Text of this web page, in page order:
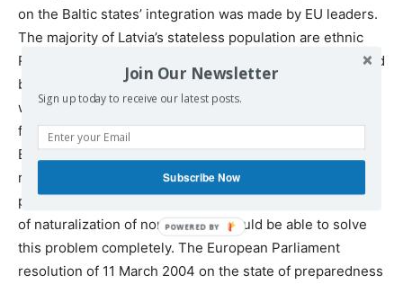
on the Baltic states’ integration was made by EU leaders.
The majority of Latvia’s stateless population are ethnic
Russians. So the problems of these persons were treated
by the EU mostly from the point of view of competing
with Russia for influence in the Baltic region. The
feelings and needs of the stateless population of the
Baltic States didn’t have any value in that game for
regional dominance. The official position the EU on the
problem of the stateless population was that the process
of naturalization of non-citizens would be able to solve
this problem completely. The European Parliament
resolution of 11 March 2004 on the state of preparedness
Join Our Newsletter
Sign up today to receive our latest posts.
Subscribe Now